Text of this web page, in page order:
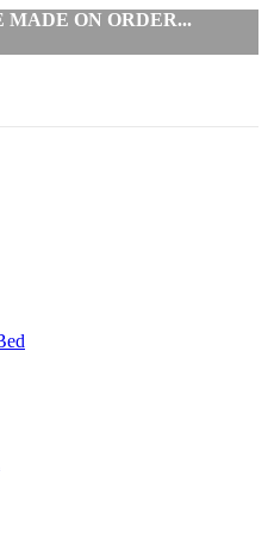
MADE ON ORDER...